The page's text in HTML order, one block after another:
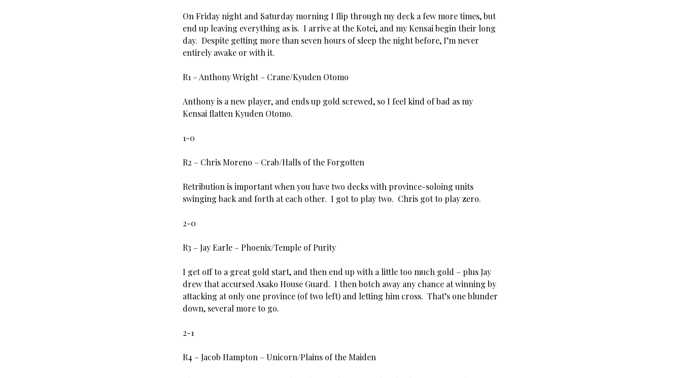
On Friday night and Saturday morning I flip through my deck a few more times, but
end up leaving everything as is. I arrive at the Kotei, and my Kensai begin their long
day. Despite getting more than seven hours of sleep the night before, I’m never
entirely awake or with it.
R1 – Anthony Wright – Crane/Kyuden Otomo
Anthony is a new player, and ends up gold screwed, so I feel kind of bad as my
Kensai flatten Kyuden Otomo.
1-0
R2 – Chris Moreno – Crab/Halls of the Forgotten
Retribution is important when you have two decks with province-soloing units
swinging back and forth at each other. I got to play two. Chris got to play zero.
2-0
R3 – Jay Earle – Phoenix/Temple of Purity
I get off to a great gold start, and then end up with a little too much gold – plus Jay
drew that accursed Asako House Guard. I then botch away any chance at winning by
attacking at only one province (of two left) and letting him cross. That’s one blunder
down, several more to go.
2-1
R4 – Jacob Hampton – Unicorn/Plains of the Maiden